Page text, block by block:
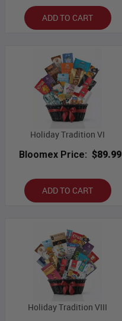
ADD TO CART
Holiday Tradition VI
Bloomex Price: $89.99
ADD TO CART
Holiday Tradition VIII